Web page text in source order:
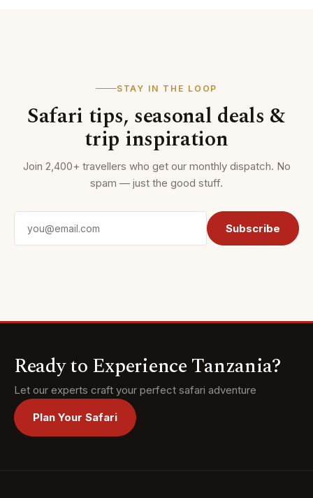
STAY IN THE LOOP
Safari tips, seasonal deals &
trip inspiration
Join 2,400+ travellers who get our monthly dispatch. No
spam — just the good stuff.
Subscribe
Ready to Experience Tanzania?
Let our experts craft your perfect safari adventure
Plan Your Safari